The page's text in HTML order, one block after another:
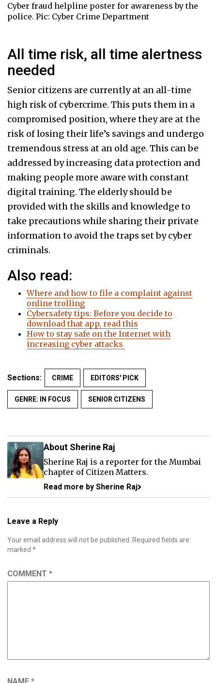
Cyber fraud helpline poster for awareness by the
police. Pic: Cyber Crime Department
All time risk, all time alertness
needed
Senior citizens are currently at an all-time
high risk of cybercrime. This puts them in a
compromised position, where they are at the
risk of losing their life’s savings and undergo
tremendous stress at an old age. This can be
addressed by increasing data protection and
making people more aware with constant
digital training. The elderly should be
provided with the skills and knowledge to
take precautions while sharing their private
information to avoid the traps set by cyber
criminals.
Also read:
Where and how to file a complaint against
online trolling
Cybersafety tips: Before you decide to
download that app, read this
How to stay safe on the Internet with
increasing cyber attacks
Sections: CRIME EDITORS' PICK
GENRE: IN FOCUS SENIOR CITIZENS
About Sherine Raj
Sherine Raj is a reporter for the Mumbai
chapter of Citizen Matters.
Read more by Sherine Raj
Leave a Reply
Your email address will not be published.
Required fields are
marked *
COMMENT *